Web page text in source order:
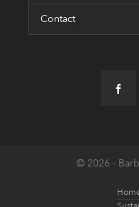
Contact
© 2026 ·